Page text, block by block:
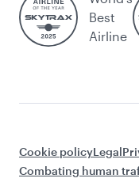
Best
Airline
Cookie policyLegal
Combating human